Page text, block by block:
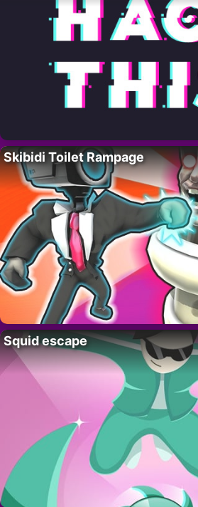
Skibidi Toilet Rampage
Squid escape